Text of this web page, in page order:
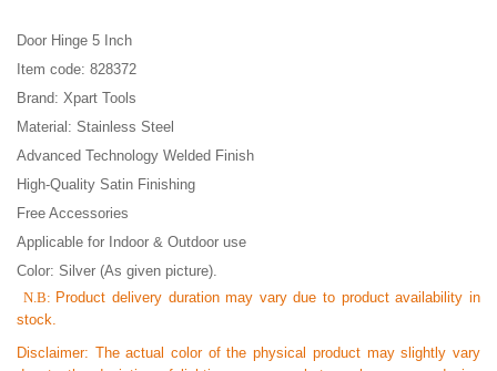
Door Hinge 5 Inch
Item code: 828372
Brand: Xpart Tools
Material: Stainless Steel
Advanced Technology Welded Finish
High-Quality Satin Finishing
Free Accessories
Applicable for Indoor & Outdoor use
Color: Silver (As given picture).
N.B: Product delivery duration may vary due to product availability in
stock.
Disclaimer: The actual color of the physical product may slightly vary